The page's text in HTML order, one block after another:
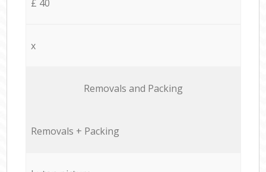
£ 40
x
Removals and Packing
Removals + Packing